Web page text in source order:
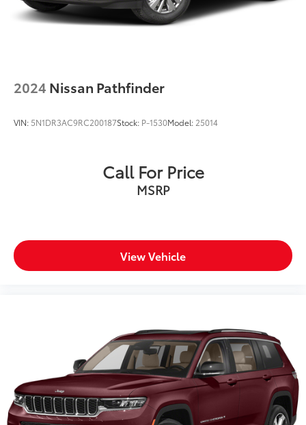
2024 Nissan Pathfinder
VIN: 5N1DR3AC9RC200187Stock: P-1530Model: 25014
Call For Price
MSRP
View Vehicle